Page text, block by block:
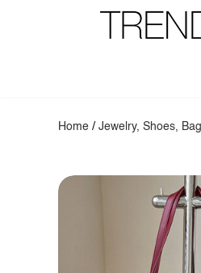
Home /Jewelry, Shoes,